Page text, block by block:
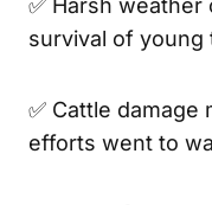
✅ Harsh
survival of young
✅ Cattle damage
efforts went to